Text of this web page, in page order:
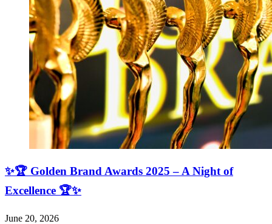
✨🏆 Golden Brand Awards 2025 – A Night of
Excellence 🏆✨
June 20, 2026